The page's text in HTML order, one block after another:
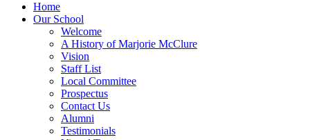
Home
Our School
Welcome
A History of Marjorie McClure
Vision
Staff List
Local Committee
Prospectus
Contact Us
Alumni
Testimonials